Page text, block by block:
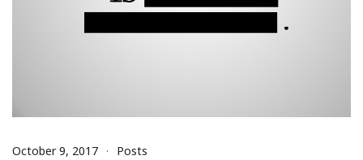
October 9, 2017 Posts